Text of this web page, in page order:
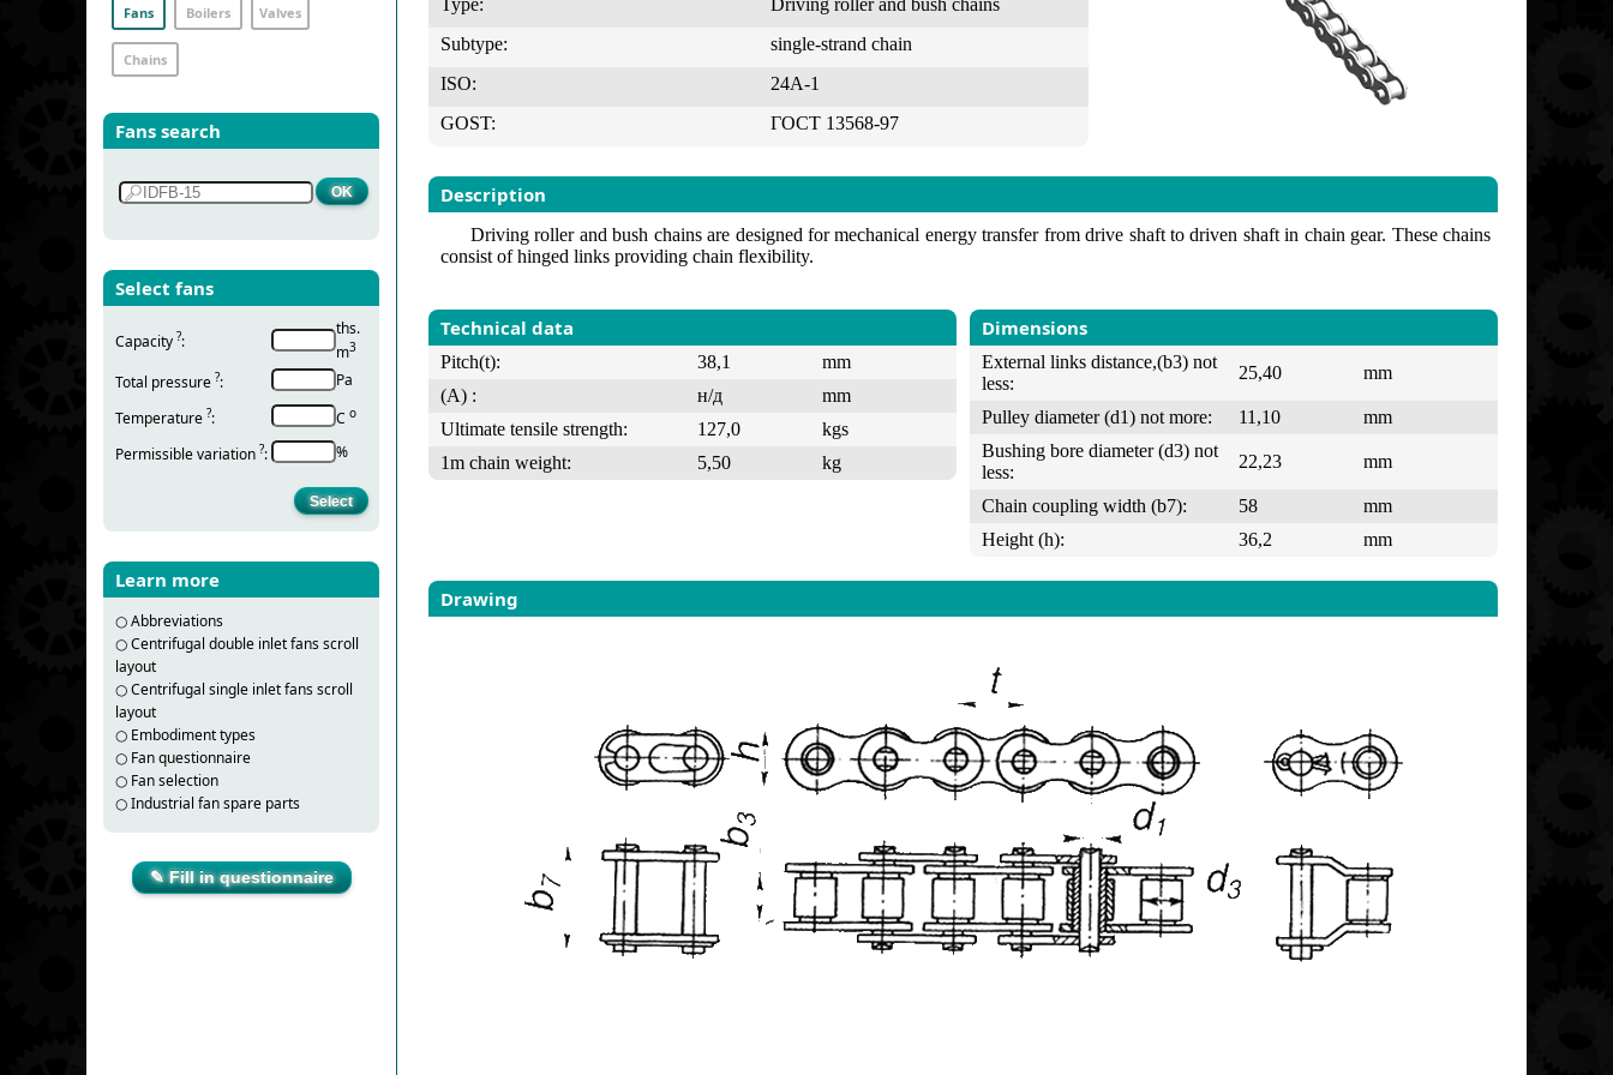
Fans Boilers Valves
Chains
Fans search
Select fans
Capacity ?:
ths.
m3
Total pressure ?:
Pa
Temperature ?: С о
Permissible variation ?: %
Learn more
○Abbreviations
○Centrifugal double inlet fans scroll
layout
○Centrifugal single inlet fans scroll
layout
○ Embodiment types
○ Fan questionnaire
○ Fan selection
○Industrial fan spare parts
✎ Fill in questionnaire
Type:
Driving roller and bush chains
Subtype:
single-strand chain
ISO:
24А-1
GOST:
ГОСТ 13568-97
Description
Driving roller and bush chains are designed for mechanical energy transfer from drive shaft to driven shaft in chain gear. These chains
consist of hinged links providing chain flexibility.
Technical data
Pitch(t): 38,1
mm
(А) :
н/д
mm
Ultimate tensile strength:
127,0
kgs
1m chain weight:
5,50 kg
Dimensions
External links distance,(b3) not
less:
25,40 mm
Pulley diameter (d1) not more: 11,10
mm
Bushing bore diameter (d3) not
less:
22,23 mm
Chain coupling width (b7): 58
mm
Height (h):
36,2 mm
Drawing